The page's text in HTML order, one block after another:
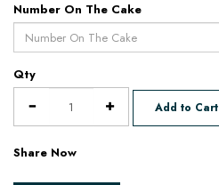
Number On The Cake
Qty
Add to Cart
Share Now